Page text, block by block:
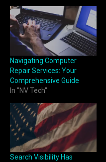
Navigating Computer
Repair Services: Your
Comprehensive Guide
In "NV Tech"
Search Visibility Has